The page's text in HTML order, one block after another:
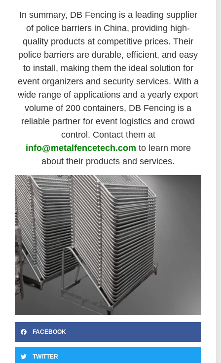
In summary, DB Fencing is a leading supplier
of police barriers in China, providing high-
quality products at competitive prices. Their
police barriers are durable, efficient, and easy
to install, making them the ideal solution for
event organizers and security services. With a
wide range of applications and a yearly export
volume of 200 containers, DB Fencing is a
reliable partner for event logistics and crowd
control. Contact them at
info@metalfencetech.com to learn more
about their products and services.
FACEBOOK
TWITTER